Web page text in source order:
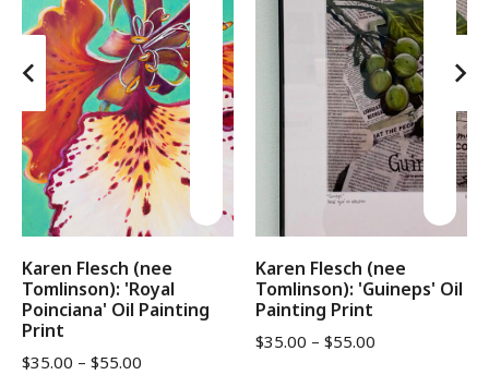
Karen Flesch (nee
Tomlinson): 'Royal
Poinciana' Oil Painting
Print
$35.00 – $55.00
Karen Flesch (nee
Tomlinson): 'Guineps' Oil
Painting Print
$35.00 – $55.00